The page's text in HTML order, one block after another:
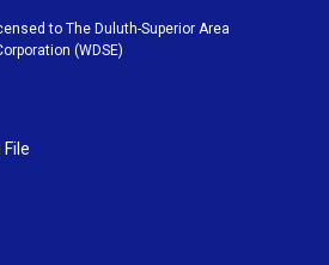
b
e
o
o
k
to The Duluth-Superior Area
(WDSE)
File